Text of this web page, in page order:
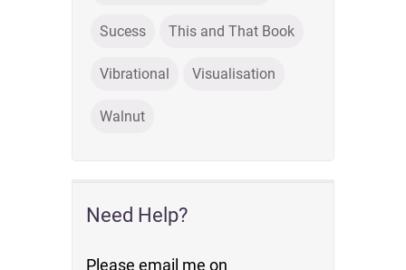
Sucess This and That Book
Vibrational Visualisation
Walnut
Need Help?
Please email me on